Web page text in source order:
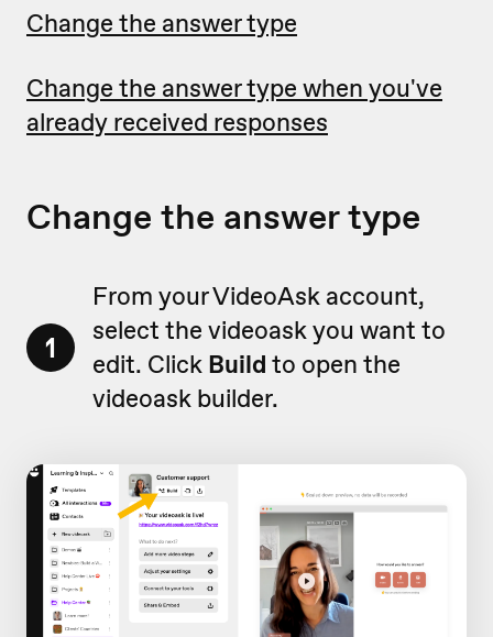
Change the answer type
Change the answer type when you've
already received responses
Change the answer type
1
From your VideoAsk account,
select the videoask you want to
edit. Click Build to open the
videoask builder.